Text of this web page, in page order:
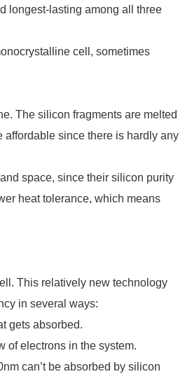
longest-lasting among all three
cell, sometimes
The silicon fragments are melted
since there is hardly any
space, since their silicon purity
heat tolerance, which means
This relatively new technology
in several ways:
gets absorbed.
of electrons in the system.
can’t be absorbed by silicon